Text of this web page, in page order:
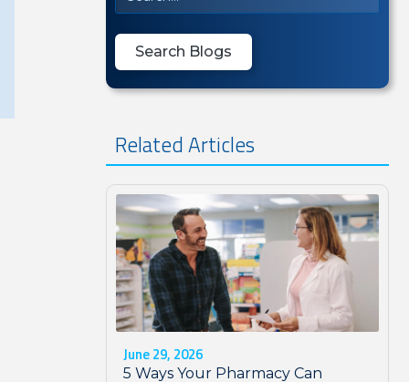
Related Articles
June 29, 2026
5 Ways Your Pharmacy Can